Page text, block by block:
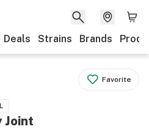
Deals Strains Brands
Favorite
Joint